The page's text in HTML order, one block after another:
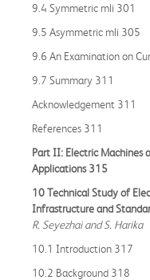
9.4 Symmetric mli 301
9.5 Asymmetric mli 305
9.6 An Examination on
9.7 Summary 311
Acknowledgement 311
References 311
Part II: Electric Machines
Applications 315
10 Technical Study of
Infrastructure and
R. Seyezhai and S. Harika
10.1 Introduction 317
10.2 Background 318